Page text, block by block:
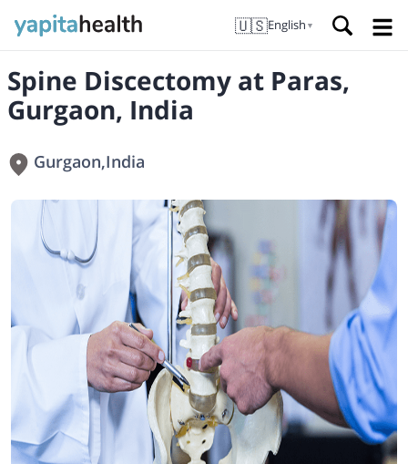
🇺🇸English ▼
Spine Discectomy at Paras,
Gurgaon, India
Gurgaon,India